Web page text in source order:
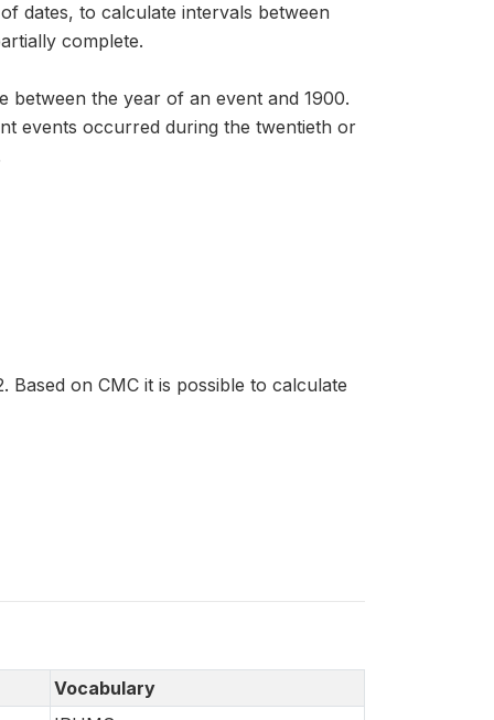
dates, to calculate intervals between
complete.
between the year of an event and 1900.
events occurred during the twentieth or
on CMC it is possible to calculate
Vocabulary